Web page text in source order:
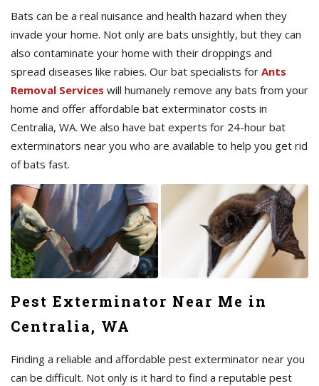
Bats can be a real nuisance and health hazard when they
invade your home. Not only are bats unsightly, but they can
also contaminate your home with their droppings and
spread diseases like rabies. Our bat specialists for Ants
Removal Services will humanely remove any bats from your
home and offer affordable bat exterminator costs in
Centralia, WA. We also have bat experts for 24-hour bat
exterminators near you who are available to help you get rid
of bats fast.
Pest Exterminator Near Me in
Centralia, WA
Finding a reliable and affordable pest exterminator near you
can be difficult. Not only is it hard to find a reputable pest